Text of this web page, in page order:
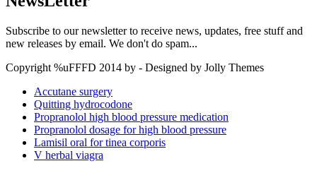
Subscribe to our newsletter to receive news, updates, free stuff and
new releases by email. We don't do spam...
Copyright %uFFFD 2014 by - Designed by Jolly Themes
Accutane surgery
Quitting hydrocodone
Propranolol high blood pressure medication
Propranolol dosage for high blood pressure
Lamisil oral for tinea corporis
V herbal viagra